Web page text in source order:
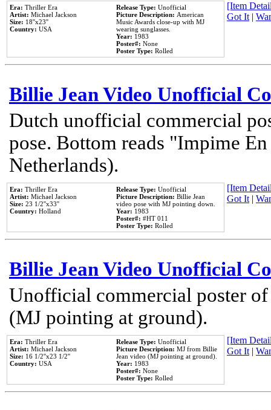
Era: Thriller Era
Artist: Michael Jackson
Size: 18''x23''
Country: USA
Release Type: Unofficial
Picture Description: American
Music Awards close-up with MJ
wearing sunglasses.
Year: 1983
Poster#: None
Poster Type: Rolled
[Item
Got It|
Billie Jean Video Unofficial
Dutch unofficial commercial
pose. Bottom reads "Impime
Netherlands).
Era: Thriller Era
Artist: Michael Jackson
Size: 23 1/2''x33''
Country: Holland
Release Type: Unofficial
Picture Description: Billie Jean
video pose with MJ pointing down.
Year: 1983
Poster#: #HT 011
Poster Type: Rolled
[Item
Got It|
Billie Jean Video Unofficial
Unofficial commercial poster
(MJ pointing at ground).
Era: Thriller Era
Artist: Michael Jackson
Size: 16 1/2''x23 1/2''
Country: USA
Release Type: Unofficial
Picture Description: MJ from Billie
Jean video (MJ pointing at ground).
Year: 1983
Poster#: None
Poster Type: Rolled
[Item
Got It|